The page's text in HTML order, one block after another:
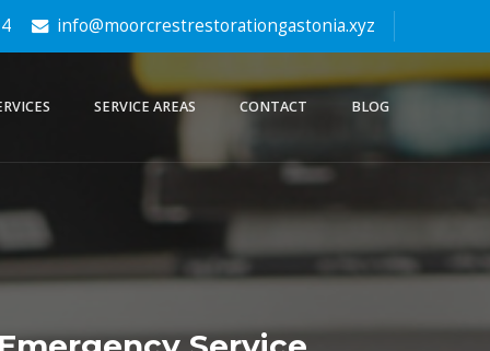
info@moorcrestrestorationgastonia.xyz
SERVICE AREAS CONTACT BLOG